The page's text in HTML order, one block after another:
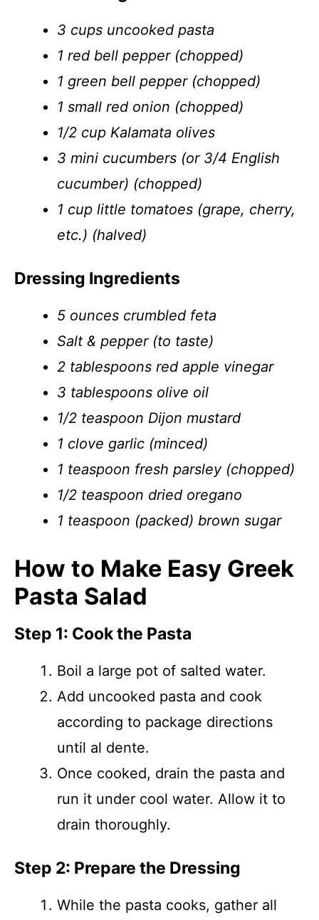
3 cups uncooked pasta
1 red bell pepper (chopped)
1 green bell pepper (chopped)
1 small red onion (chopped)
1/2 cup Kalamata olives
3 mini cucumbers (or 3/4 English
cucumber) (chopped)
1 cup little tomatoes (grape, cherry,
etc.) (halved)
Dressing Ingredients
5 ounces crumbled feta
Salt & pepper (to taste)
2 tablespoons red apple vinegar
3 tablespoons olive oil
1/2 teaspoon Dijon mustard
1 clove garlic (minced)
1 teaspoon fresh parsley (chopped)
1/2 teaspoon dried oregano
1 teaspoon (packed) brown sugar
How to Make Easy Greek
Pasta Salad
Step 1: Cook the Pasta
Boil a large pot of salted water.
Add uncooked pasta and cook
according to package directions
until al dente.
Once cooked, drain the pasta and
run it under cool water. Allow it to
drain thoroughly.
Step 2: Prepare the Dressing
While the pasta cooks, gather all